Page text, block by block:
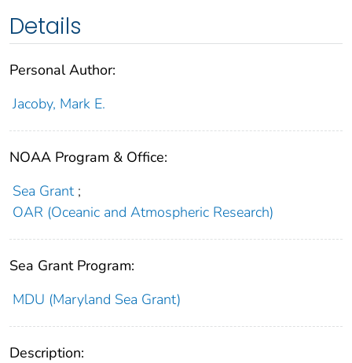
Details
Personal Author:
Jacoby, Mark E.
NOAA Program & Office:
Sea Grant ;
OAR (Oceanic and Atmospheric Research)
Sea Grant Program:
MDU (Maryland Sea Grant)
Description: